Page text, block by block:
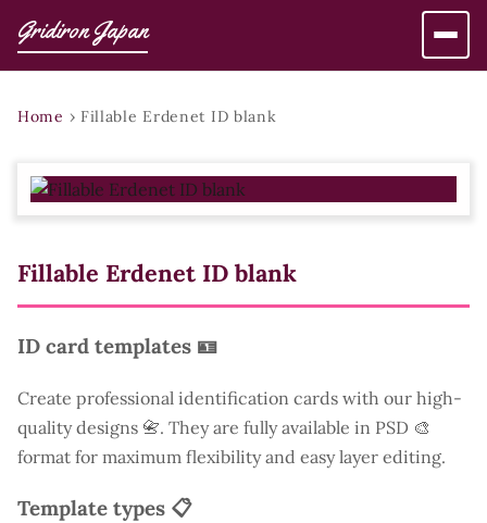
Gridiron Japan
Home › Fillable Erdenet ID blank
Fillable Erdenet ID blank
ID card templates 🪪
Create professional identification cards with our high-
quality designs 📇. They are fully available in PSD 🎨
format for maximum flexibility and easy layer editing.
Template types 📋